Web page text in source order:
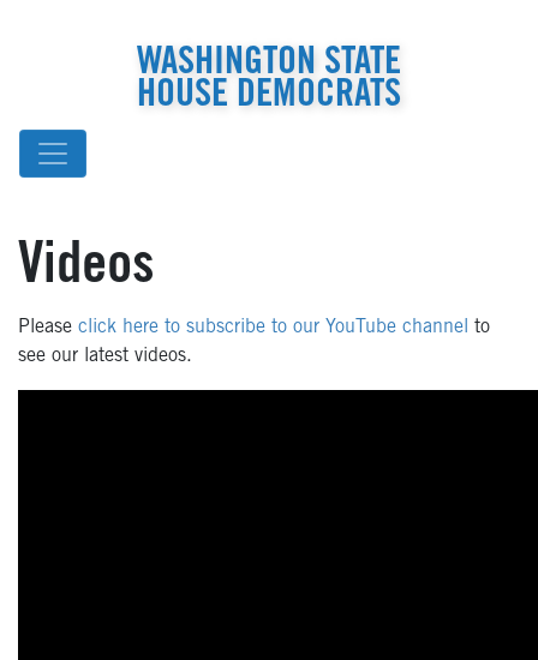
WASHINGTON STATE
HOUSE DEMOCRATS
Videos
Please click here to subscribe to our YouTube channel to
see our latest videos.